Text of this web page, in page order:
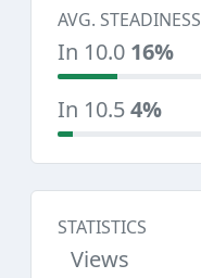
AVG. STEADINESS
In 10.0 16%
In 10.54%
STATISTICS
Views